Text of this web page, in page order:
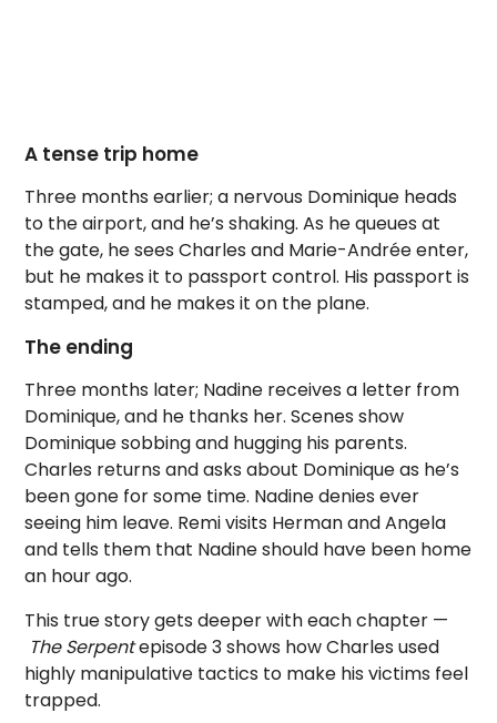
A tense trip home
Three months earlier; a nervous Dominique heads
to the airport, and he’s shaking. As he queues at
the gate, he sees Charles and Marie-Andrée enter,
but he makes it to passport control. His passport is
stamped, and he makes it on the plane.
The ending
Three months later; Nadine receives a letter from
Dominique, and he thanks her. Scenes show
Dominique sobbing and hugging his parents.
Charles returns and asks about Dominique as he’s
been gone for some time. Nadine denies ever
seeing him leave. Remi visits Herman and Angela
and tells them that Nadine should have been home
an hour ago.
This true story gets deeper with each chapter —
The Serpentepisode 3 shows how Charles used
highly manipulative tactics to make his victims feel
trapped.